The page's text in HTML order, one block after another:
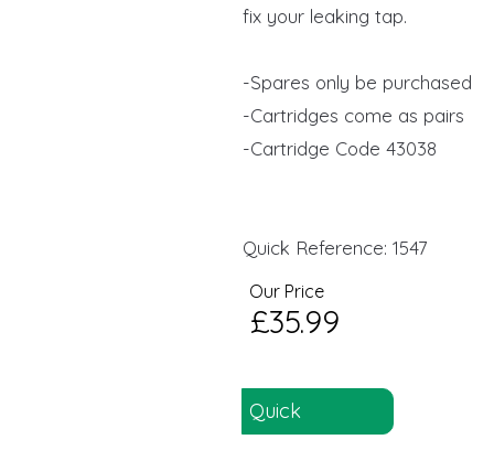
fix your leaking tap.
-Spares only be purchased
-Cartridges come as pairs
-Cartridge Code 43038
Quick Reference: 1547
Our Price
£35.99
Quick